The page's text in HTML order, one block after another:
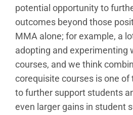
potential opportunity to
outcomes beyond those
MMA alone; for example, a
adopting and experimenting
courses, and we think
corequisite courses is one
to further support students
even larger gains in student